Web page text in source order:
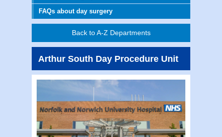
FAQs about day surgery
Back to A-Z Departments
Arthur South Day Procedure Unit